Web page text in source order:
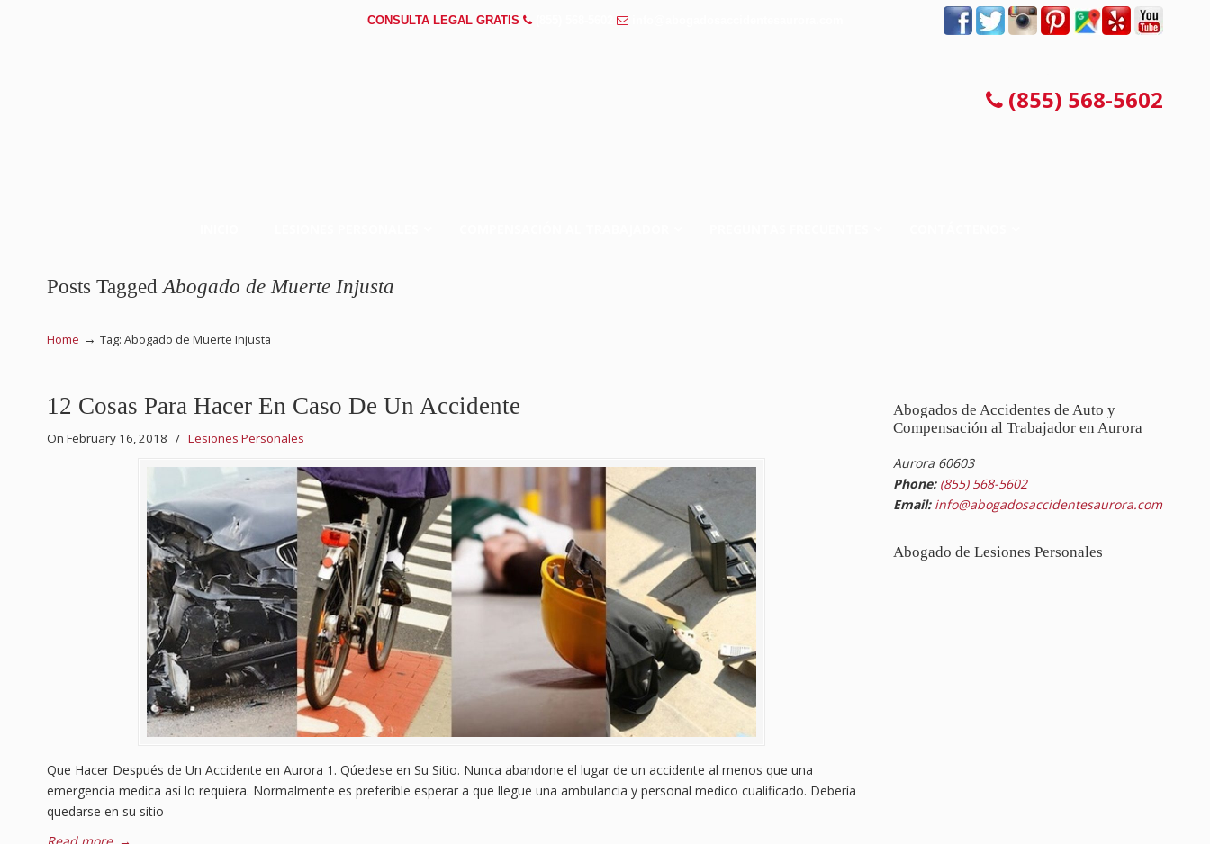
CONSULTA LEGAL GRATIS
(855) 568-5602
Posts Tagged Abogado de Muerte Injusta
Home → Tag: Abogado de Muerte Injusta
12 Cosas Para Hacer En Caso De Un Accidente
On February 16, 2018 / Lesiones Personales
Que Hacer Después de Un Accidente en Aurora 1. Qúedese en Su Sitio. Nunca abandone el lugar de un accidente al menos que una
emergencia medica así lo requiera. Normalmente es preferible esperar a que llegue una ambulancia y personal medico cualificado. Debería
quedarse en su sitio
Abogados de Accidentes de Auto y
Compensación al Trabajador en Aurora
Aurora 60603
Phone: (855) 568-5602
Email: info@abogadosaccidentesaurora.com
Abogado de Lesiones Personales